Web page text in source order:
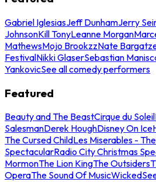
Gabriel IglesiasJeff DunhamJerry
JohnsonKill TonyLeanne Morgan
MathewsMojo BrookzzNate
FestivalNikki GlaserSebastian
YankovicSee all comedy performers
Featured
Beauty and The BeastCirque du Soleil
SalesmanDerek HoughDisney On Ice
The Cursed ChildLes Miserables -
SpectacularRadio City Christmas
MormonThe Lion KingThe Outsiders
OperaThe Sound Of MusicWicked